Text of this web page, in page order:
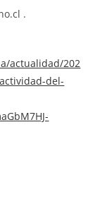
.
actualidad/202
del-